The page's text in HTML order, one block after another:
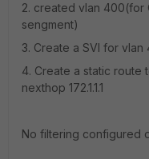
2. created vlan 400(for
sengment)
3. Create a SVI for vlan
4. Create a static route
nexthop 172.1.1.1
No filtering configured